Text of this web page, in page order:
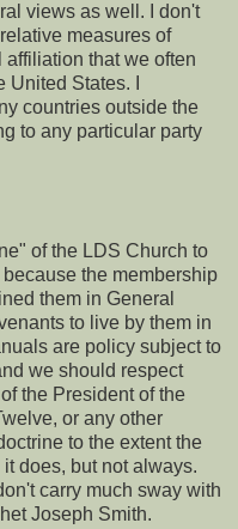
views as well. I don't
measures of
that we often
States. I
countries outside the
to any particular party
of the LDS Church to
the membership
them in General
to live by them in
are policy subject to
we should respect
the President of the
or any other
to the extent the
does, but not always.
carry much sway with
Joseph Smith.